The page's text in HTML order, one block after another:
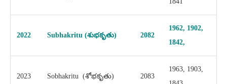
2022 Subhakritu (శుభకృతు) 2082
1962, 1902,
1842,
2023 Sobhakritu (శోభకృతు) 2083
1963, 1903,